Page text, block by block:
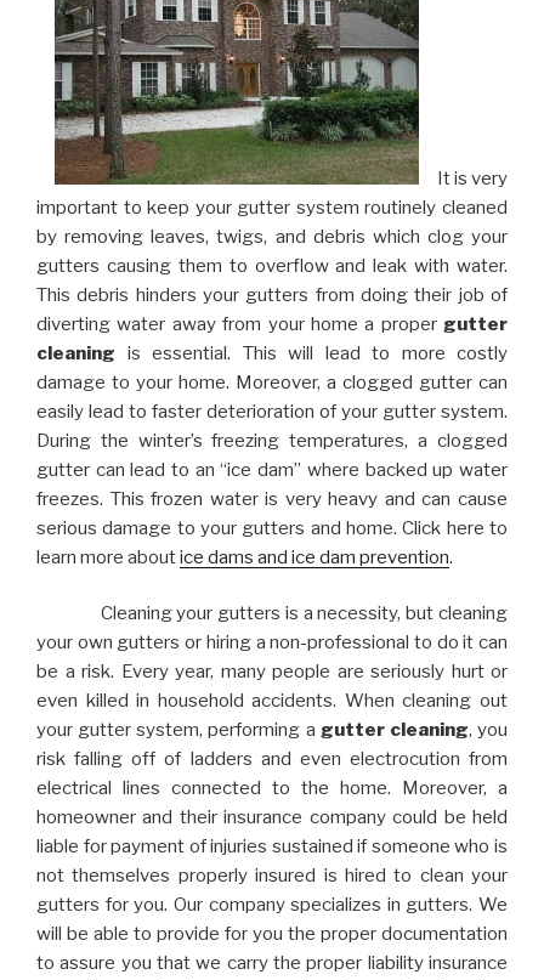
It is very
important to keep your gutter system routinely cleaned
by removing leaves, twigs, and debris which clog your
gutters causing them to overflow and leak with water.
This debris hinders your gutters from doing their job of
diverting water away from your home a proper gutter
cleaning is essential. This will lead to more costly
damage to your home. Moreover, a clogged gutter can
easily lead to faster deterioration of your gutter system.
During the winter’s freezing temperatures, a clogged
gutter can lead to an “ice dam” where backed up water
freezes. This frozen water is very heavy and can cause
serious damage to your gutters and home. Click here to
learn more aboutice dams and ice dam prevention.
Cleaning your gutters is a necessity, but cleaning
your own gutters or hiring a non-professional to do it can
be a risk. Every year, many people are seriously hurt or
even killed in household accidents. When cleaning out
your gutter system, performing a gutter cleaning, you
risk falling off of ladders and even electrocution from
electrical lines connected to the home. Moreover, a
homeowner and their insurance company could be held
liable for payment of injuries sustained if someone who is
not themselves properly insured is hired to clean your
gutters for you. Our company specializes in gutters. We
will be able to provide for you the proper documentation
to assure you that we carry the proper liability insurance